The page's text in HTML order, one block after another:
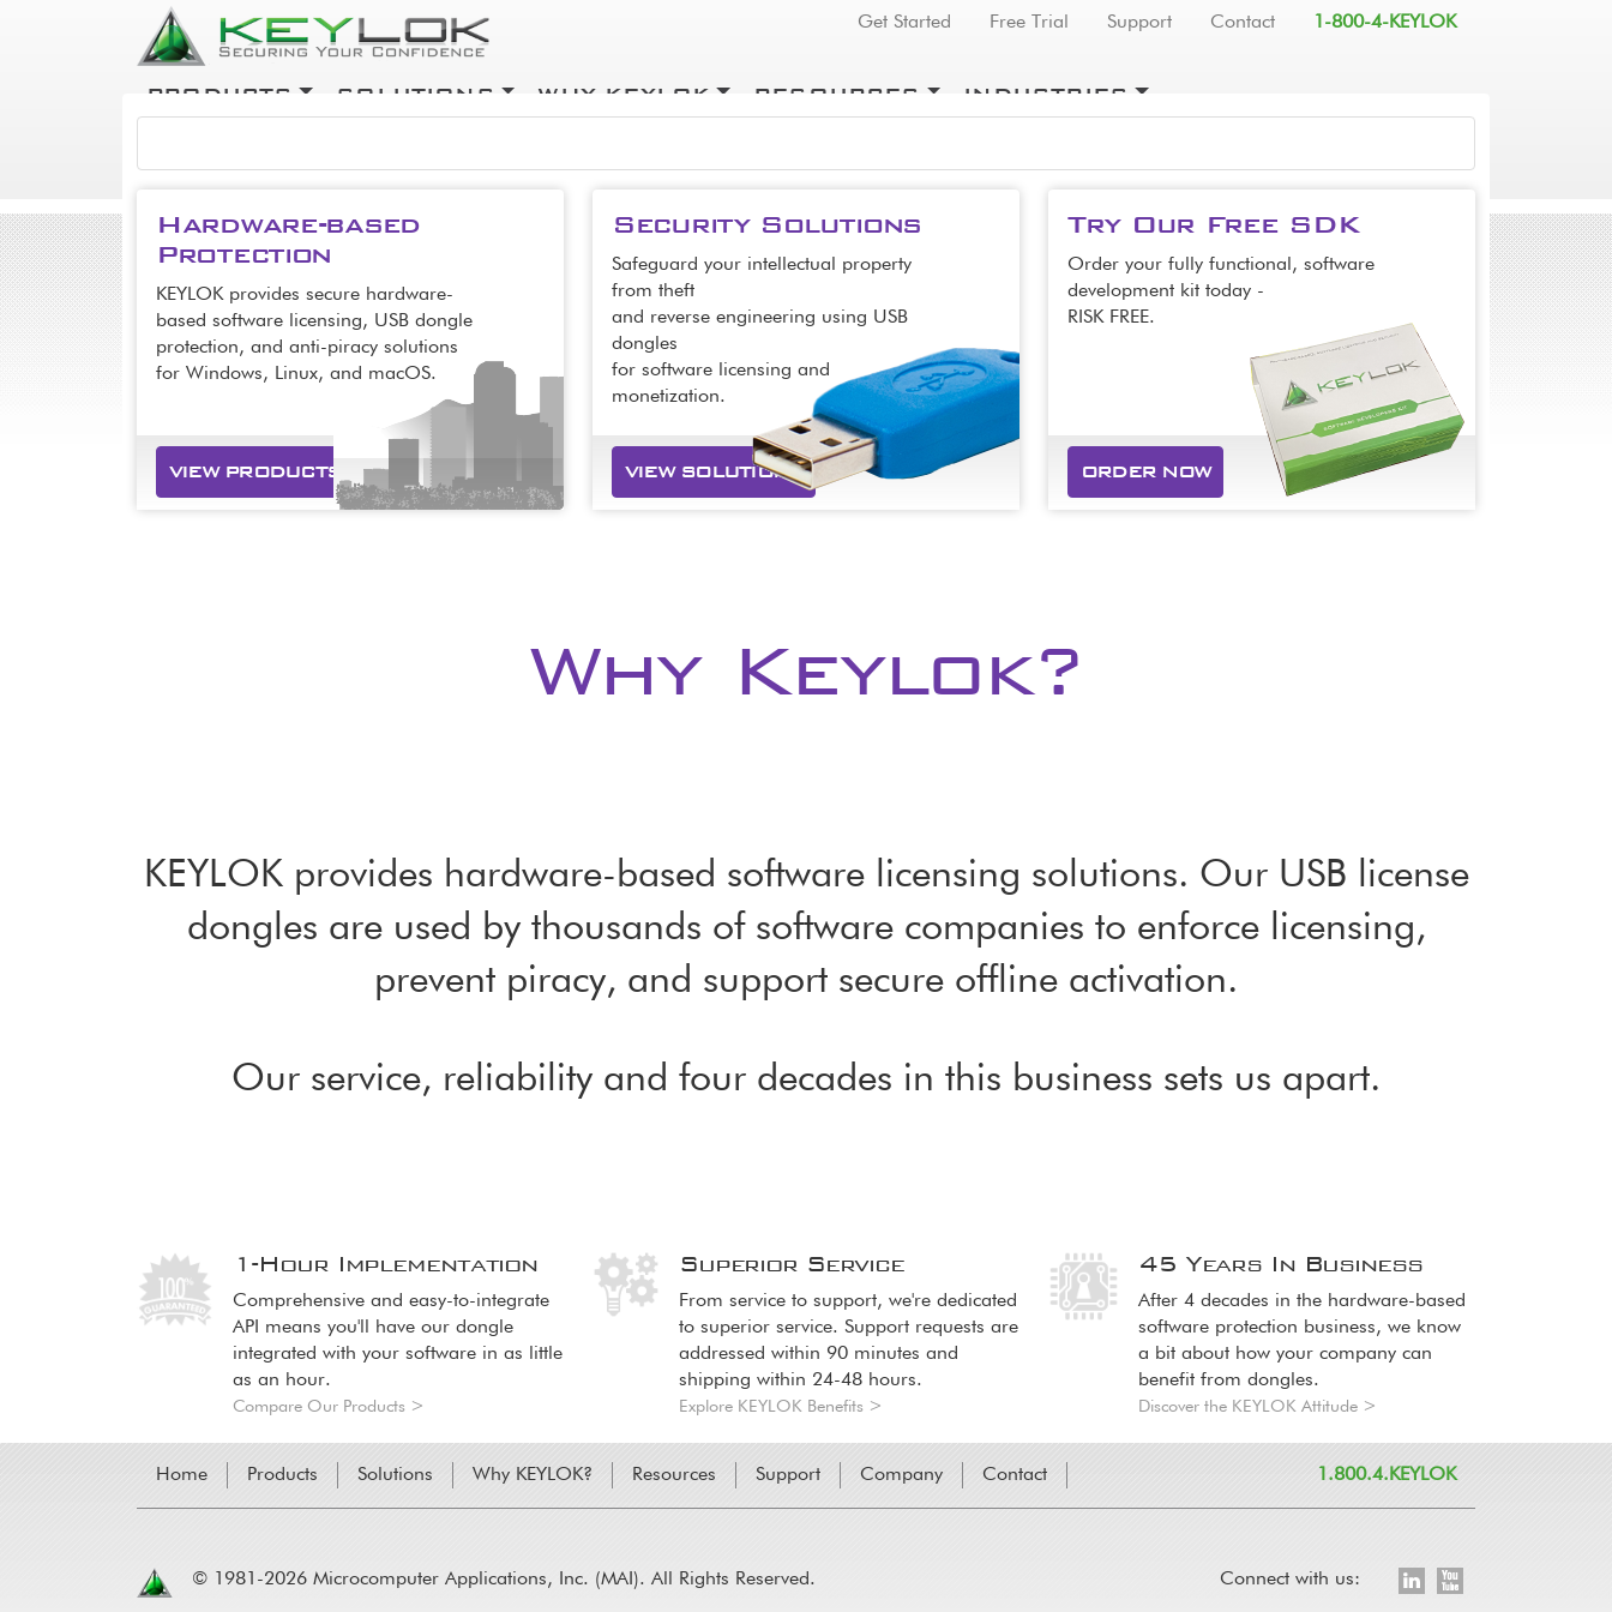
Skip to main content Top Menu
Get Started Free Trial Support Contact 1-800-4-KEYLOK
Main navigation
PRODUCTS SOLUTIONS WHY KEYLOK RESOURCES INDUSTRIES
SEARCH
Hardware-based
Protection
KEYLOK provides secure hardware-
based software licensing, USB dongle
protection, and anti-piracy solutions
for Windows, Linux, and macOS.
VIEW PRODUCTS
Security Solutions
Safeguard your intellectual property
from theft
and reverse engineering using USB
dongles
for software licensing and
monetization.
VIEW SOLUTIONS
Try Our Free SDK
Order your fully functional, software
development kit today -
RISK FREE.
ORDER NOW
Why Keylok?
KEYLOK provides hardware-based software licensing solutions. Our USB license
dongles are used by thousands of software companies to enforce licensing,
prevent piracy, and support secure offline activation.
Our service, reliability and four decades in this business sets us apart.
Image
Image 1-Hour Implementation
Comprehensive and easy-to-integrate
API means you'll have our dongle
integrated with your software in as little
as an hour.
Compare Our Products >
Image
Image Superior Service
From service to support, we're dedicated
to superior service. Support requests are
addressed within 90 minutes and
shipping within 24-48 hours.
Explore KEYLOK Benefits >
Image
Image 45 Years In Business
After 4 decades in the hardware-based
software protection business, we know
a bit about how your company can
benefit from dongles.
Discover the KEYLOK Attitude >
Home Products Solutions Why KEYLOK? Resources Support Company Contact 1.800.4.KEYLOK
© 1981-2026 Microcomputer Applications, Inc. (MAI). All Rights Reserved. Connect with us: